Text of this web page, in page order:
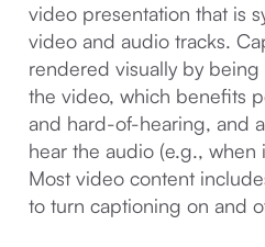
video presentation that is
video and audio tracks.
rendered visually by
the video, which benefits
and hard-of-hearing, and
hear the audio (e.g.,
Most video content
to turn captioning on and